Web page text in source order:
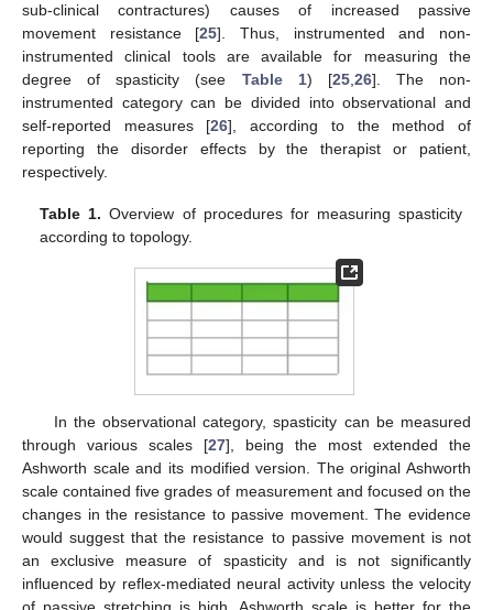
sub-clinical contractures) causes of increased passive
movement resistance [25]. Thus, instrumented and non-
instrumented clinical tools are available for measuring the
degree of spasticity (see Table 1) [25, 26]. The non-
instrumented category can be divided into observational and
self-reported measures [26], according to the method of
reporting the disorder effects by the therapist or patient,
respectively.
Table 1. Overview of procedures for measuring spasticity
according to topology.
In the observational category, spasticity can be measured
through various scales [27], being the most extended the
Ashworth scale and its modified version. The original Ashworth
scale contained five grades of measurement and focused on the
changes in the resistance to passive movement. The evidence
would suggest that the resistance to passive movement is not
an exclusive measure of spasticity and is not significantly
influenced by reflex-mediated neural activity unless the velocity